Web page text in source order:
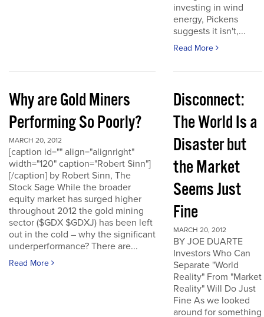
investing in wind
energy, Pickens
suggests it isn't,...
Read More
Why are Gold Miners
Performing So Poorly?
MARCH 20, 2012
[caption id="" align="alignright"
width="120" caption="Robert Sinn"]
[/caption] by Robert Sinn, The
Stock Sage While the broader
equity market has surged higher
throughout 2012 the gold mining
sector ($GDX $GDXJ) has been left
out in the cold – why the significant
underperformance? There are...
Read More
Disconnect:
The World Is a
Disaster but
the Market
Seems Just
Fine
MARCH 20, 2012
BY JOE DUARTE
Investors Who Can
Separate "World
Reality" From "Market
Reality" Will Do Just
Fine As we looked
around for something